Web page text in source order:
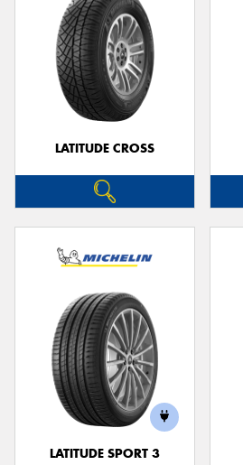
LATITUDE CROSS
LATITUDE SPORT 3